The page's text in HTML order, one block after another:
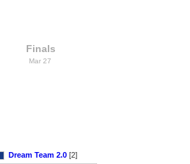
Finals
Mar 27
Dream Team 2.0 [2]